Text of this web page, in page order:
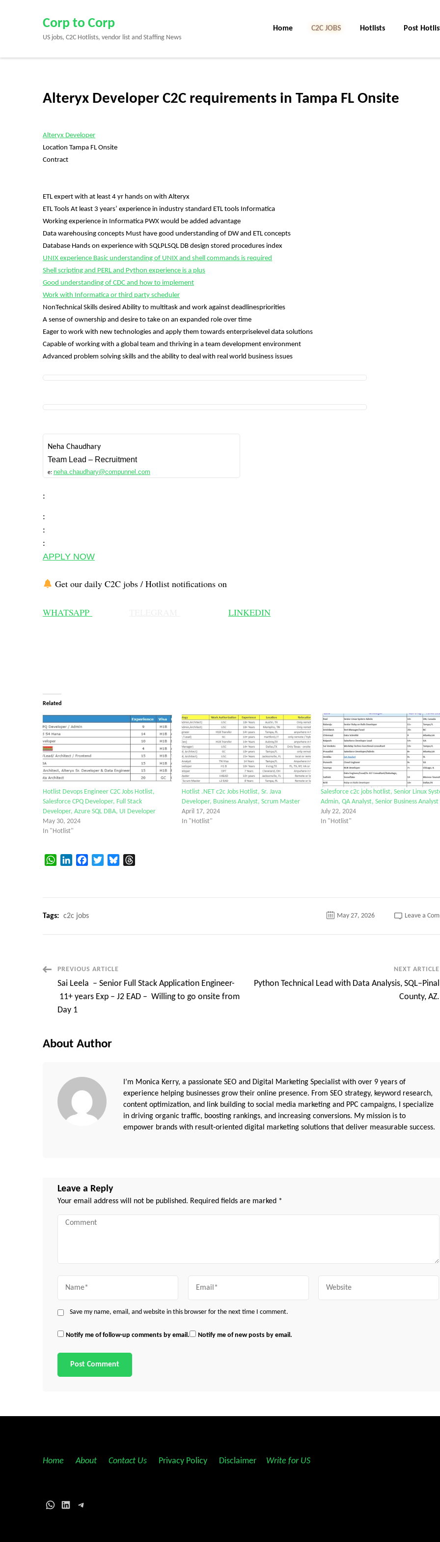
Enter)
Corp to Corp
US jobs, C2C Hotlists, vendor list and Staffing News
Home C2C JOBS Hotlists Post
Alteryx Developer C2C requirements in Tampa FL Onsite
Alteryx Developer
Location Tampa FL Onsite
Contract
ETL expert with at least 4 yr hands on with Alteryx
ETL Tools At least 3 years’ experience in industry standard ETL tools Informatica
Working experience in Informatica PWX would be added advantage
Data warehousing concepts Must have good understanding of DW and ETL concepts
Database Hands on experience with SQLPLSQL DB design stored procedures index
UNIX experience Basic understanding of UNIX and shell commands is required
Shell scripting and PERL and Python experience is a plus
Good understanding of CDC and how to implement
Work with Informatica or third party scheduler
NonTechnical Skills desired Ability to multitask and work against deadlinespriorities
A sense of ownership and desire to take on an expanded role over time
Eager to work with new technologies and apply them towards enterpriselevel data solutions
Capable of working with a global team and thriving in a team development environment
Advanced problem solving skills and the ability to deal with real world business issues
Neha Chaudhary
Team Lead – Recruitment
e: neha.chaudhary@compunnel.com
:
:
:
:
APPLY NOW
Get our daily C2C jobs / Hotlist notifications on
WHATSAPP LINKEDIN
Related
Hotlist Devops Engineer C2C Jobs Hotlist,
Salesforce CPQ Developer, Full Stack
Developer, Azure SQL DBA, UI Developer
May 30, 2024
In "Hotlist"
Hotlist .NET c2c Jobs Hotlist, Sr. Java
Developer, Business Analyst, Scrum Master
April 17, 2024
In "Hotlist"
Salesforce c2c jobs hotlist, Senior Linux
Admin, QA Analyst, Senior Business Analyst
July 22, 2024
In "Hotlist"
WhatsAppLinkedInFacebookTwitterBluesky
Tags: c2c jobs May 27, 2026 Leave a
Post
Navigation
PREVIOUS ARTICLE
Sai Leela – Senior Full Stack Application Engineer-
11+ years Exp – J2 EAD – Willing to go onsite from
Day 1
NEXT ARTICLE
Python Technical Lead with Data Analysis, SQL–Pinal
County, AZ.
About Author
I’m Monica Kerry, a passionate SEO and Digital Marketing Specialist with over 9 years of
experience helping businesses grow their online presence. From SEO strategy, keyword research,
content optimization, and link building to social media marketing and PPC campaigns, I specialize
in driving organic traffic, boosting rankings, and increasing conversions. My mission is to
empower brands with result-oriented digital marketing solutions that deliver measurable success.
Leave a Reply
Your email address will not be published. Required fields are marked *
Comment
Save my name, email, and website in this browser for the next time I comment.
Notify me of follow-up comments by email. Notify me of new posts by email.
Home About Contact Us Privacy Policy Disclaimer Write for US
WhatsApp
LinkedInTelegram